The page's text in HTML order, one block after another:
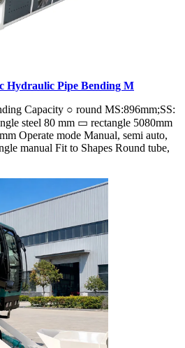
Hydraulic Pipe Bending M
Capacity ○ round MS:896mm;SS:
steel 80 mm ▭ rectangle 5080mm
Operate mode Manual, semi auto,
manual Fit to Shapes Round tube,